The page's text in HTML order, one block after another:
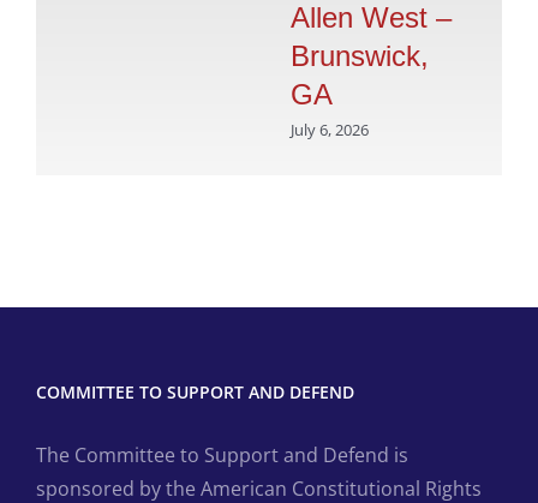
Allen West –
Brunswick,
GA
July 6, 2026
COMMITTEE TO SUPPORT AND DEFEND
The Committee to Support and Defend is
sponsored by the American Constitutional Rights